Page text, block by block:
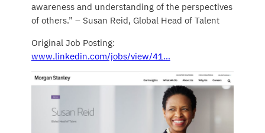
awareness and understanding of the perspectives
of others.” – Susan Reid, Global Head of Talent
Original Job Posting:
www.linkedin.com/jobs/view/41…